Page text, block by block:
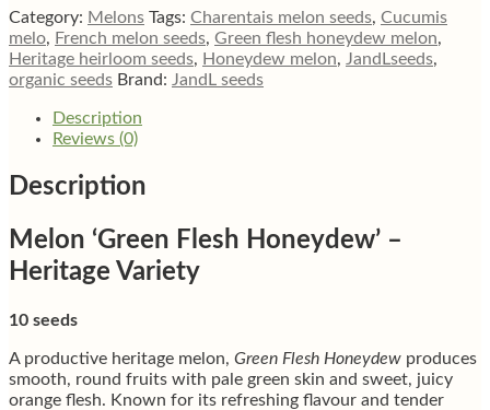
Honeydew’
quantity
Category: Melons Tags: Charentais melon seeds, Cucumis
melo, French melon seeds, Green flesh honeydew melon,
Heritage heirloom seeds, Honeydew melon, JandLseeds,
organic seeds Brand: JandL seeds
Description
Reviews (0)
Description
Melon ‘Green Flesh Honeydew’ –
Heritage Variety
10 seeds
A productive heritage melon, Green Flesh Honeydew produces
smooth, round fruits with pale green skin and sweet, juicy
orange flesh. Known for its refreshing flavour and tender